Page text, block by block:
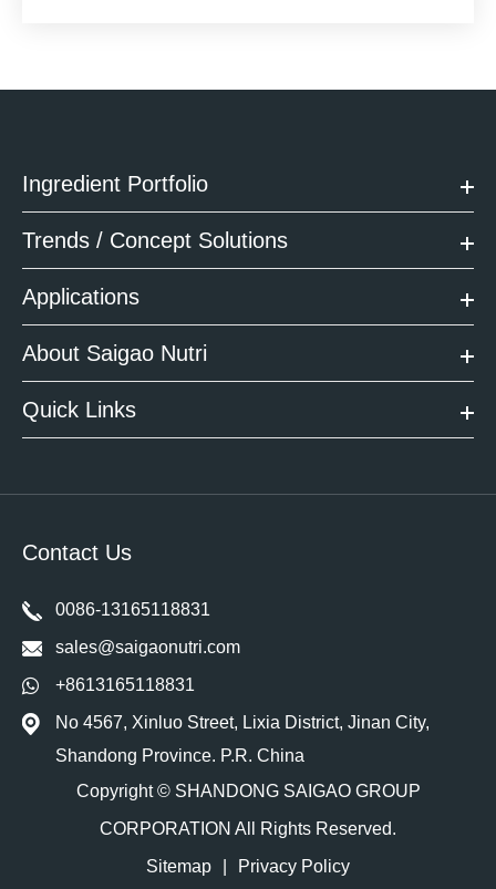
Ingredient Portfolio
Trends / Concept Solutions
Applications
About Saigao Nutri
Quick Links
Contact Us
0086-13165118831
sales@saigaonutri.com
+8613165118831
No 4567, Xinluo Street, Lixia District, Jinan City,
Shandong Province. P.R. China
Copyright © SHANDONG SAIGAO GROUP
CORPORATION All Rights Reserved.
Sitemap
Privacy Policy